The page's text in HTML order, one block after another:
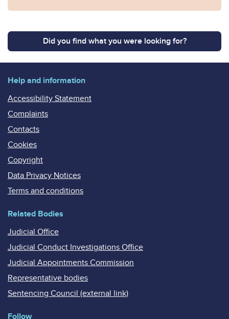
Did you find what you were looking for?
Help and information
Accessibility Statement
Complaints
Contacts
Cookies
Copyright
Data Privacy Notices
Terms and conditions
Related Bodies
Judicial Office
Judicial Conduct Investigations Office
Judicial Appointments Commission
Representative bodies
Sentencing Council (external link)
Follow